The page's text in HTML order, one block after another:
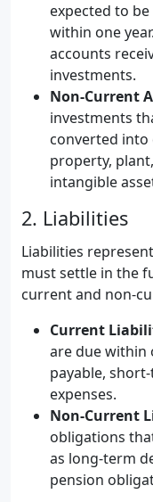
expected to
within one
accounts
investments.
Non-Current
investments
converted into
property,
intangible
2. Liabilities
Liabilities
must settle in the
current and non-
Current
are due within
payable,
expenses.
Non-Current
obligations
as long-term
pension